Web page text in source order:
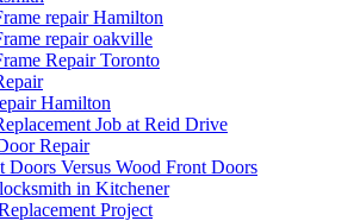
repair Hamilton
repair oakville
Repair Toronto
Hamilton
Job at Reid Drive
Repair
Doors Versus Wood Front Doors
in Kitchener
Project